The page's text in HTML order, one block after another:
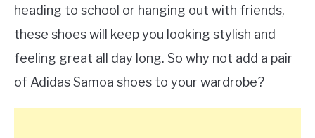
heading to school or hanging out with friends,
these shoes will keep you looking stylish and
feeling great all day long. So why not add a pair
of Adidas Samoa shoes to your wardrobe?